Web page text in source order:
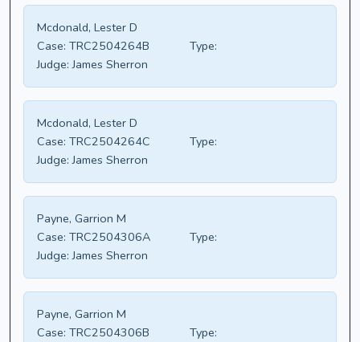
Mcdonald, Lester D
Case: TRC2504264B
Type:
Judge: James Sherron
Mcdonald, Lester D
Case: TRC2504264C
Type:
Judge: James Sherron
Payne, Garrion M
Case: TRC2504306A
Type:
Judge: James Sherron
Payne, Garrion M
Case: TRC2504306B
Type: